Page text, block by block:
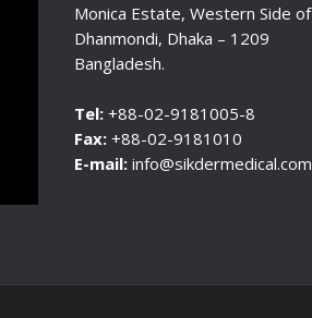
Monica Estate, Western Side of
Dhanmondi, Dhaka – 1209
Bangladesh.
Tel:+88-02-9181005-8
Fax:+88-02-9181010
E-mail:info@sikdermedical.com